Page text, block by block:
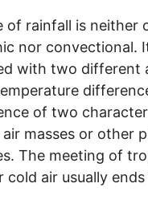
of rainfall is neither
nor convectional.
with two different
of two
masses or other
The meeting of
cold air usually